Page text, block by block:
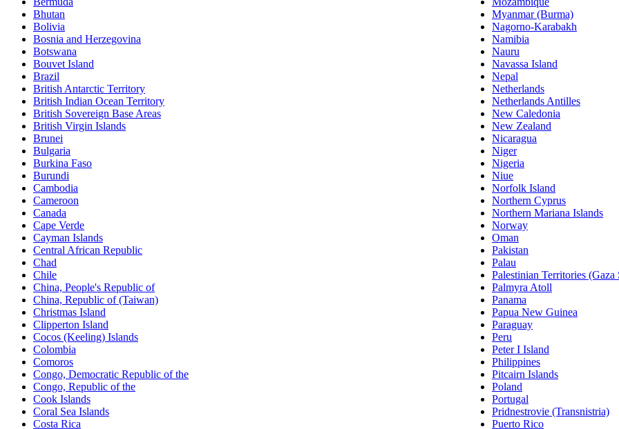
Bhutan
Bolivia
Bosnia and Herzegovina
Botswana
Bouvet Island
Brazil
British Antarctic Territory
British Indian Ocean Territory
British Sovereign Base Areas
British Virgin Islands
Brunei
Bulgaria
Burkina Faso
Burundi
Cambodia
Cameroon
Canada
Cape Verde
Cayman Islands
Central African Republic
Chad
Chile
China, People's Republic of
China, Republic of (Taiwan)
Christmas Island
Clipperton Island
Cocos (Keeling) Islands
Colombia
Comoros
Congo, Democratic Republic of the
Congo, Republic of the
Cook Islands
Coral Sea Islands
Costa Rica
Myanmar (Burma)
Nagorno-Karabakh
Namibia
Nauru
Navassa Island
Nepal
Netherlands
Netherlands Antilles
New Caledonia
New Zealand
Nicaragua
Niger
Nigeria
Niue
Norfolk Island
Northern Cyprus
Northern Mariana Islands
Norway
Oman
Pakistan
Palau
Palestinian Territories
Palmyra Atoll
Panama
Papua New Guinea
Paraguay
Peru
Peter I Island
Philippines
Pitcairn Islands
Poland
Portugal
Pridnestrovie (Transnistria)
Puerto Rico